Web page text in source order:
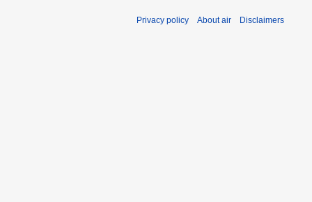
Privacy policy About air Disclaimers